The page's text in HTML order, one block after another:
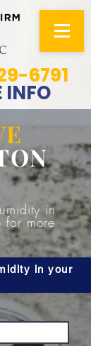
6791
INFO
in
for more
in your